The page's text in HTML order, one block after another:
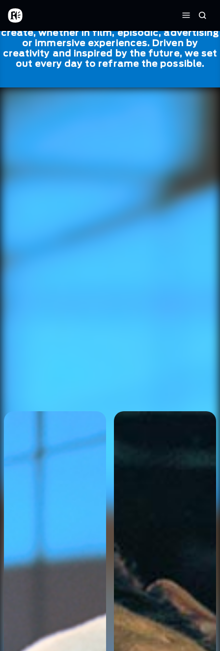
Skip to main content
Home
Menu
Framestore
Framestore combines talent and
technology to bring life to everything we
create, whether in film, episodic, advertising
or immersive experiences. Driven by
creativity and inspired by the future, we set
out every day to reframe the possible.